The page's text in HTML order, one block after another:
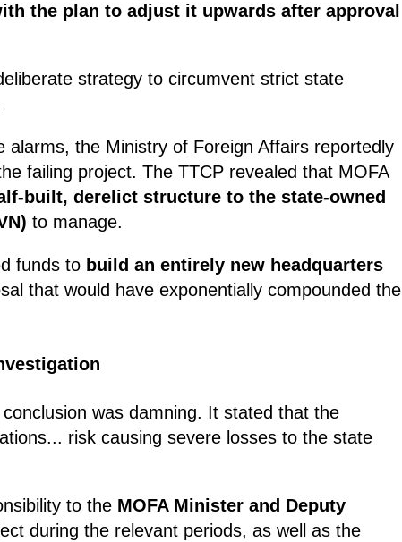
the plan to adjust it upwards after approval
strategy to circumvent strict state
alarms, the Ministry of Foreign Affairs reportedly
failing project. The TTCP revealed that MOFA
built, derelict structure to the state-owned
to manage.
funds to build an entirely new headquarters
that would have exponentially compounded the
was damning. It stated that the
risk causing severe losses to the state
to the MOFA Minister and Deputy
during the relevant periods, as well as the